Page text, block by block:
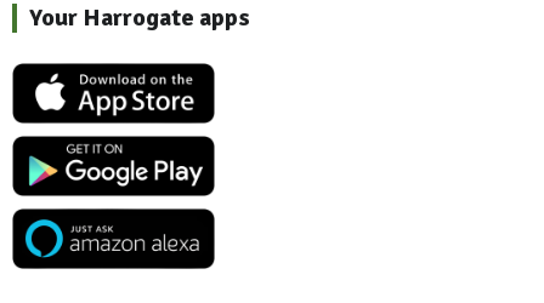
Your Harrogate apps